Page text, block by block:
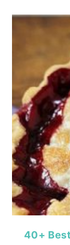
40+